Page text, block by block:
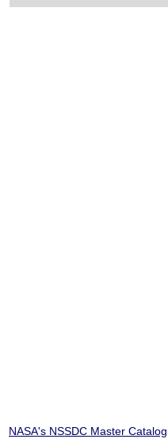
NASA's NSSDC Master Catalog